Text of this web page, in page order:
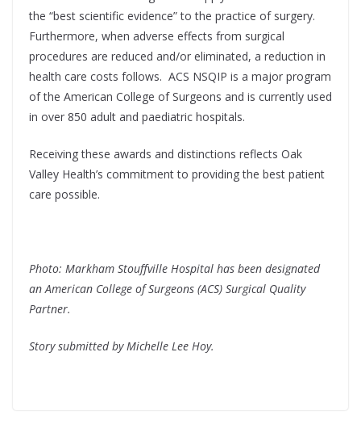
the “best scientific evidence” to the practice of surgery.
Furthermore, when adverse effects from surgical
procedures are reduced and/or eliminated, a reduction in
health care costs follows. ACS NSQIP is a major program
of the American College of Surgeons and is currently used
in over 850 adult and paediatric hospitals.
Receiving these awards and distinctions reflects Oak
Valley Health’s commitment to providing the best patient
care possible.
Photo: Markham Stouffville Hospital has been designated
an American College of Surgeons (ACS) Surgical Quality
Partner.
Story submitted by Michelle Lee Hoy.